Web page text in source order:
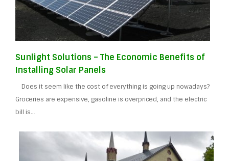
Sunlight Solutions – The Economic Benefits of
Installing Solar Panels
Does it seem like the cost of everything is going up nowadays?
Groceries are expensive, gasoline is overpriced, and the electric
bill is…